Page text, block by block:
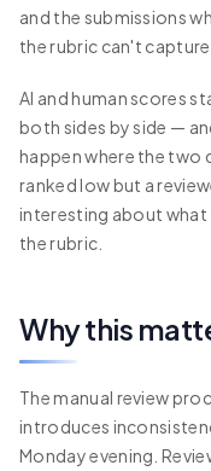
and the submissions
the rubric can't capture.
AI and human scores
both sides by side —
happen where the two
ranked low but a
interesting about what
the rubric.
Why this
The manual review
introduces
Monday evening.